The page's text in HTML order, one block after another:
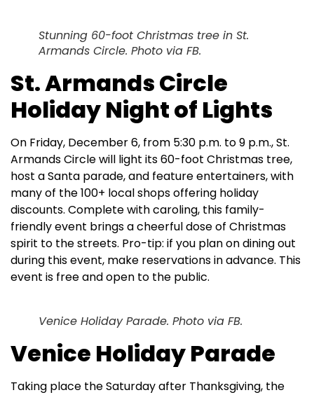
Stunning 60-foot Christmas tree in St.
Armands Circle. Photo via FB.
St. Armands Circle
Holiday Night of Lights
On Friday, December 6, from 5:30 p.m. to 9 p.m., St.
Armands Circle will light its 60-foot Christmas tree,
host a Santa parade, and feature entertainers, with
many of the 100+ local shops offering holiday
discounts. Complete with caroling, this family-
friendly event brings a cheerful dose of Christmas
spirit to the streets. Pro-tip: if you plan on dining out
during this event, make reservations in advance. This
event is free and open to the public.
Venice Holiday Parade. Photo via FB.
Venice Holiday Parade
Taking place the Saturday after Thanksgiving, the